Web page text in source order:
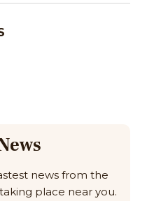
news from the
place near you.